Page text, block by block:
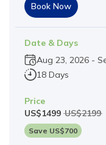
Book Now
Date & Days
Aug 23, 2026 -
18 Days
Price
US$1499 US$2199
Save US$700